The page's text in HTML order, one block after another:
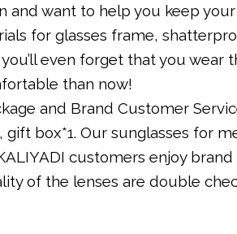
and want to help you keep
for glasses frame,
even forget that you
than now!
and Brand Customer
gift box*1. Our sunglasses for
customers enjoy
of the lenses are double